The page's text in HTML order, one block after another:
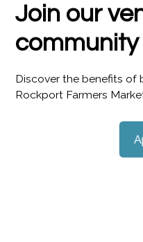
Join our
Discover the benefits of
Rockport Farmers